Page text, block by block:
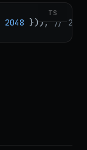
TS
2048 })); // 2 KB